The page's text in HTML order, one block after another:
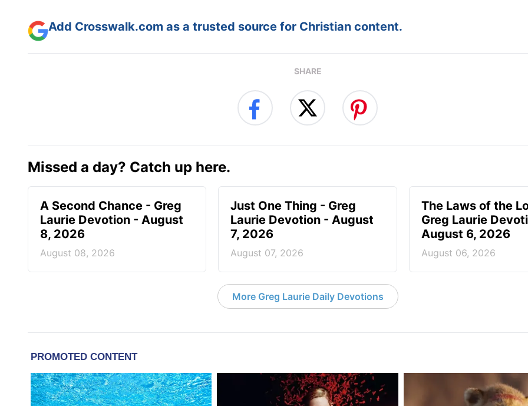
Add Crosswalk.com as a trusted source for Christian content.
SHARE
Missed a day? Catch up here.
A Second Chance - Greg
Laurie Devotion - August
8, 2026
August 08, 2026
Just One Thing - Greg
Laurie Devotion - August
7, 2026
August 07, 2026
The Laws of the
Greg Laurie
August 6, 2026
August 06, 2026
More Greg Laurie Daily Devotions